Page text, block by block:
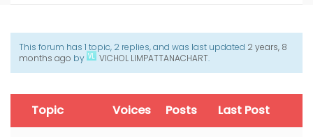
This forum has 1 topic, 2 replies, and was last updated 2 years, 8
months ago by VICHOL LIMPATTANACHART.
Topic Voices Posts Last Post